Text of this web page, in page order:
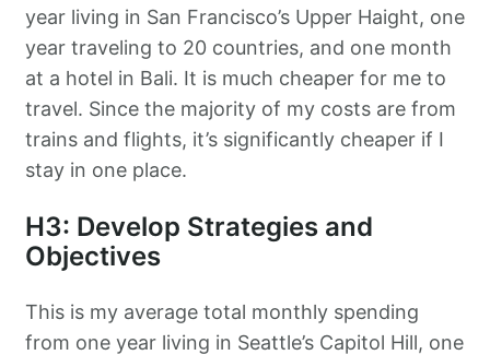
year living in San Francisco’s Upper Haight, one
year traveling to 20 countries, and one month
at a hotel in Bali. It is much cheaper for me to
travel. Since the majority of my costs are from
trains and flights, it’s significantly cheaper if I
stay in one place.
H3: Develop Strategies and
Objectives
This is my average total monthly spending
from one year living in Seattle’s Capitol Hill, one